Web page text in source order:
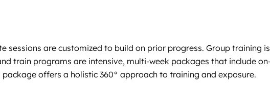
sessions are customized to build on prior progress. Group training is
train programs are intensive, multi-week packages that include
offers a holistic 360° approach to training and exposure.